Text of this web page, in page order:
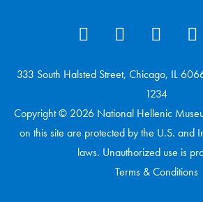
333 South Halsted Street, Chicago, IL
1234
Copyright © 2026 National Hellenic
on this site are protected by the U.S. and
laws. Unauthorized use is
Terms & Conditions